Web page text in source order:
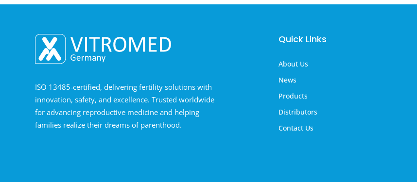
ISO 13485-certified, delivering fertility solutions with
innovation, safety, and excellence. Trusted worldwide
for advancing reproductive medicine and helping
families realize their dreams of parenthood.
Quick Links
About Us
News
Products
Distributors
Contact Us